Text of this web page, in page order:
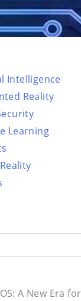
Intelligence
Reality
Learning
A New Era